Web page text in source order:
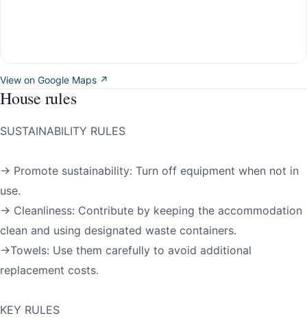
View on Google Maps ↗
House rules
SUSTAINABILITY RULES
→ Promote sustainability: Turn off equipment when not in
use.
→ Cleanliness: Contribute by keeping the accommodation
clean and using designated waste containers.
→Towels: Use them carefully to avoid additional
replacement costs.
KEY RULES